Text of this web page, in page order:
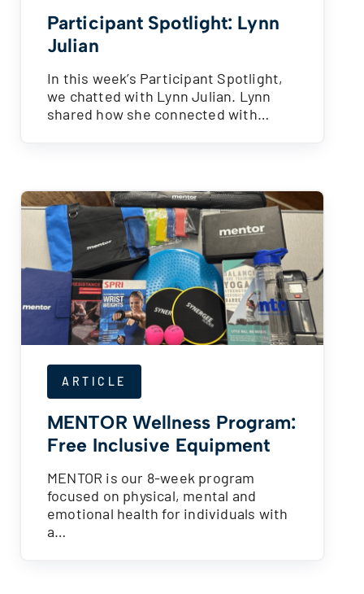
Participant Spotlight: Lynn
Julian
In this week’s Participant Spotlight,
we chatted with Lynn Julian. Lynn
shared how she connected with…
ARTICLE
MENTOR Wellness Program:
Free Inclusive Equipment
MENTOR is our 8-week program
focused on physical, mental and
emotional health for individuals with
a…